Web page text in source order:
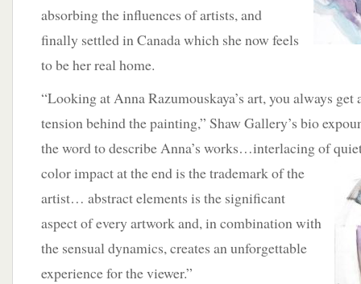
absorbing the influences of artists, and
finally settled in Canada which she now feels
to be her real home.
“Looking at Anna Razumouskaya’s art, you always
tension behind the painting,” Shaw Gallery’s bio
the word to describe Anna’s works…interlacing of
color impact at the end is the trademark of the
artist… abstract elements is the significant
aspect of every artwork and, in combination with
the sensual dynamics, creates an unforgettable
experience for the viewer.”